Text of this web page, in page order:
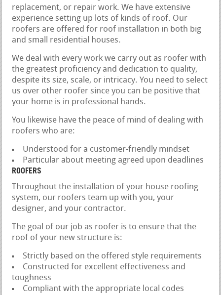
replacement, or repair work. We have extensive
experience setting up lots of kinds of roof. Our
roofers are offered for roof installation in both big
and small residential houses.
We deal with every work we carry out as roofer with
the greatest proficiency and dedication to quality,
despite its size, scale, or intricacy. You need to select
us over other roofer since you can be positive that
your home is in professional hands.
You likewise have the peace of mind of dealing with
roofers who are:
Understood for a customer-friendly mindset
Particular about meeting agreed upon deadlines
ROOFERS
Throughout the installation of your house roofing
system, our roofers team up with you, your
designer, and your contractor.
The goal of our job as roofer is to ensure that the
roof of your new structure is:
Strictly based on the offered style requirements
Constructed for excellent effectiveness and
toughness
Compliant with the appropriate local codes